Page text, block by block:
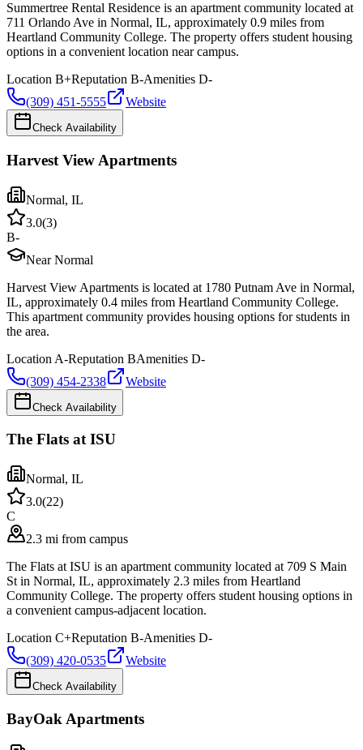
Summertree Rental Residence is an apartment community located at
711 Orlando Ave in Normal, IL, approximately 0.9 miles from
Heartland Community College. The property offers student housing
options in a convenient location near campus.
Location B+Reputation B-Amenities D-
(309) 451-5555
Website
Check Availability
Harvest View Apartments
Normal, IL
3.0(3)
B-
Near Normal
Harvest View Apartments is located at 1780 Putnam Ave in Normal,
IL, approximately 0.4 miles from Heartland Community College.
This apartment community provides housing options for students in
the area.
Location A-Reputation BAmenities D-
(309) 454-2338
Website
Check Availability
The Flats at ISU
Normal, IL
3.0(22)
C
2.3 mi from campus
The Flats at ISU is an apartment community located at 709 S Main
St in Normal, IL, approximately 2.3 miles from Heartland
Community College. The property offers student housing options in
a convenient campus-adjacent location.
Location C+Reputation B-Amenities D-
(309) 420-0535
Website
Check Availability
BayOak Apartments